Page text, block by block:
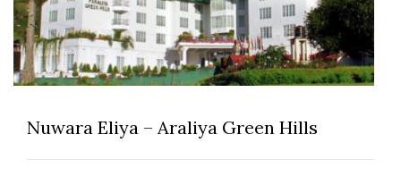
Nuwara Eliya – Araliya Green Hills